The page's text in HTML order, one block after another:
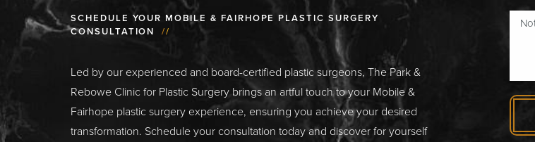
SCHEDULE YOUR MOBILE & FAIRHOPE PLASTIC SURGERY
CONSULTATION//
Led by our experienced and board-certified plastic surgeons, The Park &
Rebowe Clinic for Plastic Surgery brings an artful touch to your Mobile &
Fairhope plastic surgery experience, ensuring you achieve your desired
transformation. Schedule your consultation today and discover for yourself